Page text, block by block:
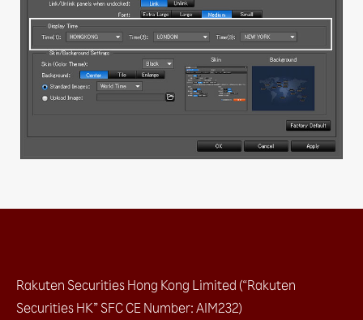
2.1.1 No confirmation message
a. Streaming (1-click, hedging)
b. AS Streaming (1-click, no hedging)
2.1.2 With confirmation message
a. Sell / Buy button​
2.2 Closing positions at market​
a. Streaming (specific tickets / amount)​
& Sell)​
2.2.1 No confirmation message
2.2.2 With confirmation message
Rakuten Securities Hong Kong Limited (“Rakuten
Securities HK” SFC CE Number: AIM232)